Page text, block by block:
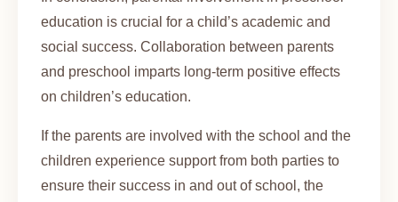
education is crucial for a child’s academic and
social success. Collaboration between parents
and preschool imparts long-term positive effects
on children’s education.
If the parents are involved with the school and the
children experience support from both parties to
ensure their success in and out of school, the